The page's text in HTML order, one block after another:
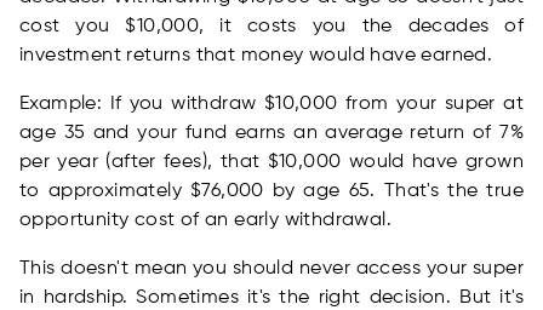
cost you $10,000, it costs you the decades of
investment returns that money would have earned.
Example: If you withdraw $10,000 from your super at
age 35 and your fund earns an average return of 7%
per year (after fees), that $10,000 would have grown
to approximately $76,000 by age 65. That's the true
opportunity cost of an early withdrawal.
This doesn't mean you should never access your super
in hardship. Sometimes it's the right decision. But it's